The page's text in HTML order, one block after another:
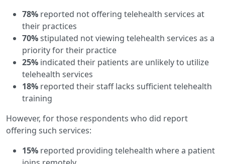
78% reported not offering telehealth services at
their practices
70%stipulated not viewing telehealth services as a
priority for their practice
25% indicated their patients are unlikely to utilize
telehealth services
18% reported their staff lacks sufficient telehealth
training
However, for those respondents who did report
offering such services:
15% reported providing telehealth where a patient